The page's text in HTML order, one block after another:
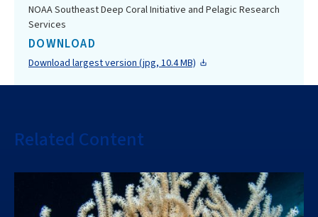
NOAA Southeast Deep Coral Initiative and Pelagic Research
Services
DOWNLOAD
Download largest version (jpg, 10.4 MB)
Related Content